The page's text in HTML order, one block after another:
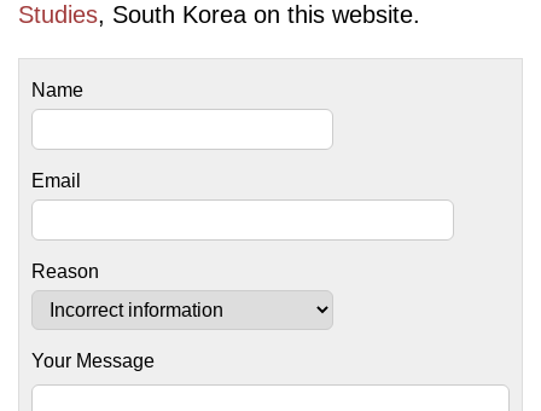
Studies, South Korea on this website.
Name
Email
Reason
Your Message